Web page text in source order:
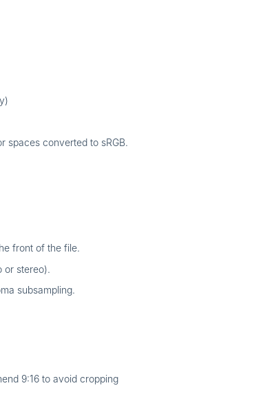
spaces converted to sRGB.
front of the file.
or stereo).
subsampling.
9:16 to avoid cropping